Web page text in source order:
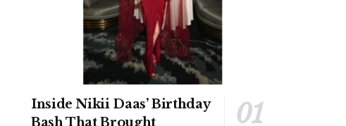
Inside Nikii Daas’ Birthday
Bash That Brought